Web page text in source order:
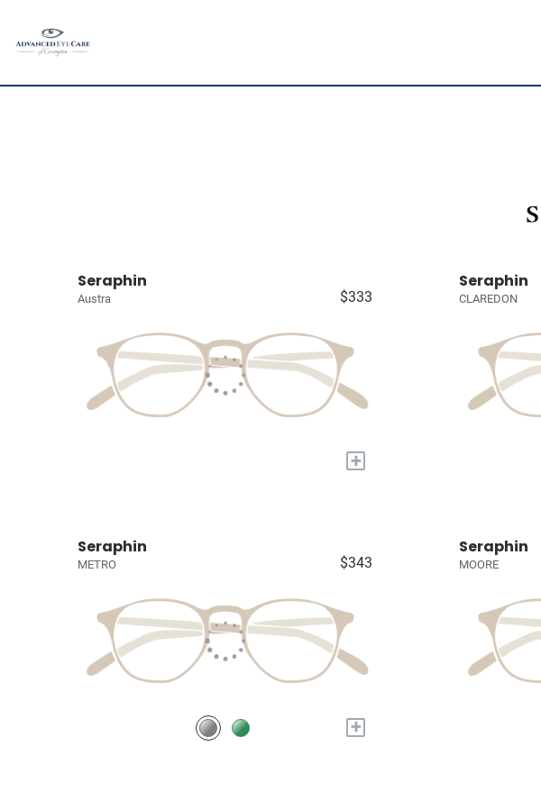
Seraphin
Austra $333
+
Seraphin
CLAREDON
Seraphin
METRO $343
+
Seraphin
MOORE